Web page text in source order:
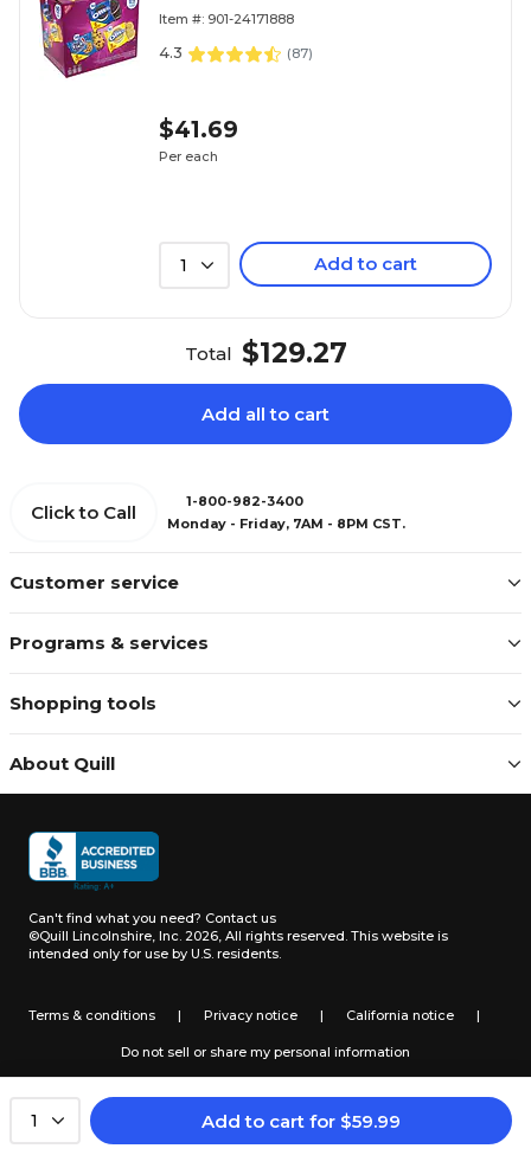
1 Add to cart for $59.99
Item #: 901-24171888
4.3 (87)
$41.69
Per each
1 Add to cart
Total $129.27
Add all to cart
Customer service
Programs & services
Shopping tools
About Quill
Click to Call
1-800-982-3400
Monday - Friday, 7AM - 8PM CST.
Can't find what you need? Contact us
©Quill Lincolnshire, Inc. 2026, All rights reserved. This website is
intended only for use by U.S. residents.
Terms & conditions | Privacy notice | California notice |
Do not sell or share my personal information